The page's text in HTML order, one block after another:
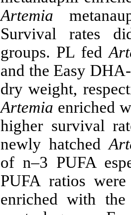
Artemia
Survival rates
groups. PL fed
and the Easy
dry weight,
Artemia enriched
higher survival
newly hatched
of n–3 PUFA
PUFA ratios
enriched with